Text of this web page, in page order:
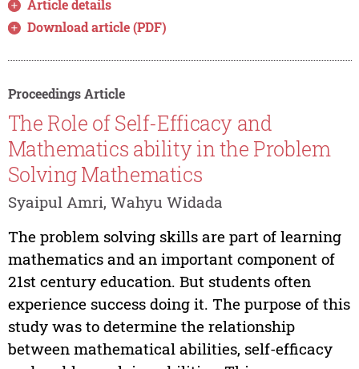
Article details
Download article (PDF)
Proceedings Article
The Role of Self-Efficacy and
Mathematics ability in the Problem
Solving Mathematics
Syaipul Amri, Wahyu Widada
The problem solving skills are part of learning
mathematics and an important component of
21st century education. But students often
experience success doing it. The purpose of this
study was to determine the relationship
between mathematical abilities, self-efficacy